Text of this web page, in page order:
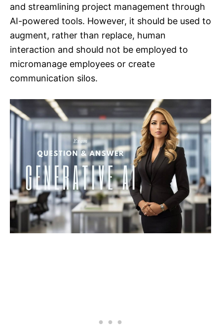
and streamlining project management through
AI-powered tools. However, it should be used to
augment, rather than replace, human
interaction and should not be employed to
micromanage employees or create
communication silos.